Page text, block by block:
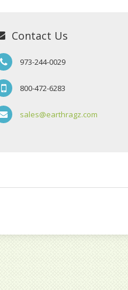
Contact Us
973-244-0029
800-472-6283
sales@earthragz.com